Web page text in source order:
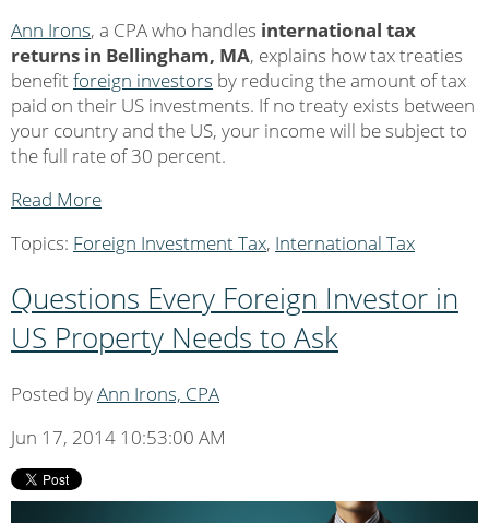
Ann Irons, a CPA who handles international tax
returns in Bellingham, MA, explains how tax treaties
benefitforeign investors by reducing the amount of tax
paid on their US investments. If no treaty exists between
your country and the US, your income will be subject to
the full rate of 30 percent.
Read More
Topics: Foreign Investment Tax, International Tax
Questions Every Foreign Investor in
US Property Needs to Ask
Posted byAnn Irons, CPA
Jun 17, 2014 10:53:00 AM